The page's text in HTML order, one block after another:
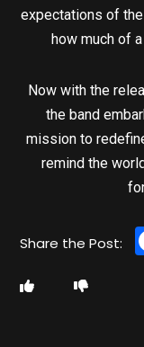
expectations of
how much of
Now with the
the band
mission to
remind the